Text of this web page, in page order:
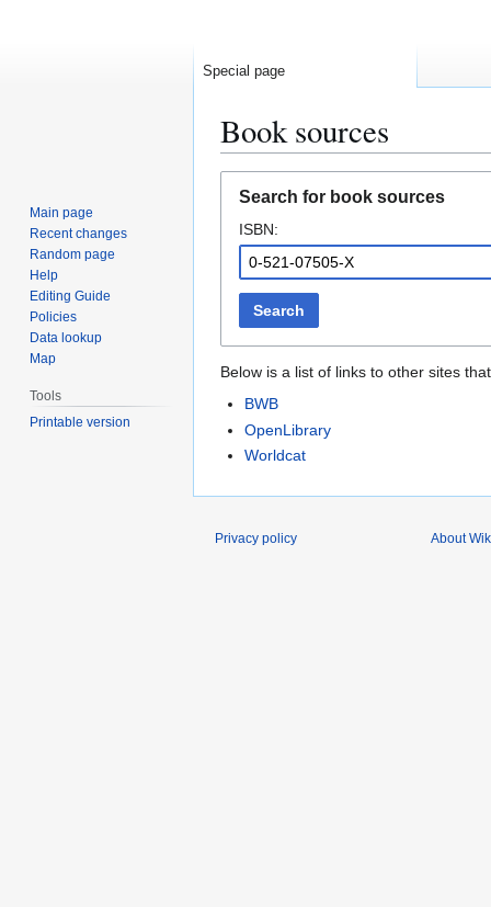
Book sources
navigation
search
Search for book sources
ISBN:
Search
Below is a list of links to other sites
BWB
OpenLibrary
Worldcat
Special page
Main page
Recent changes
Random page
Help
Editing Guide
Policies
Data lookup
Map
Tools
Printable version
Privacy policy About